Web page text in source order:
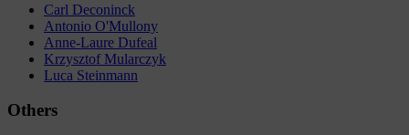
Carl Deconinck
Antonio O'Mullony
Anne-Laure Dufeal
Krzysztof Mularczyk
Luca Steinmann
Others